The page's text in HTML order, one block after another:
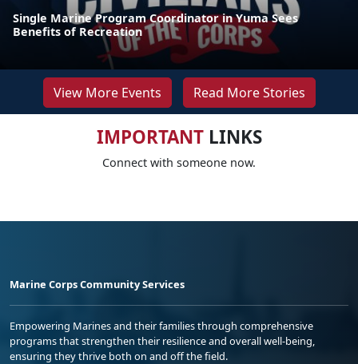
Single Marine Program Coordinator in Yuma Sees
Benefits of Recreation
View More Events Read More Stories
IMPORTANTLINKS
Connect with someone now.
Marine Corps Community Services
Empowering Marines and their families through comprehensive
programs that strengthen their resilience and overall well-being,
ensuring they thrive both on and off the field.